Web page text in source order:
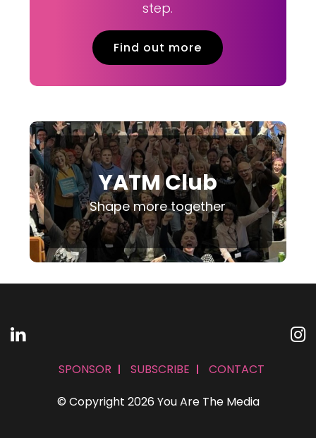
step.
Find out more
YATM Club
Shape more together
© Copyright 2026 You Are The Media
SPONSOR SUBSCRIBE CONTACT